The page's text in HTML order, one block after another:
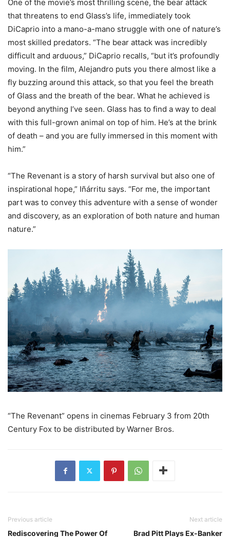
One of the movie’s most thrilling scene, the bear attack
that threatens to end Glass’s life, immediately took
DiCaprio into a mano-a-mano struggle with one of nature’s
most skilled predators. “The bear attack was incredibly
difficult and arduous,” DiCaprio recalls, “but it’s profoundly
moving. In the film, Alejandro puts you there almost like a
fly buzzing around this attack, so that you feel the breath
of Glass and the breath of the bear. What he achieved is
beyond anything I’ve seen. Glass has to find a way to deal
with this full-grown animal on top of him. He’s at the brink
of death – and you are fully immersed in this moment with
him.”
“The Revenant is a story of harsh survival but also one of
inspirational hope,” Iñárritu says. “For me, the important
part was to convey this adventure with a sense of wonder
and discovery, as an exploration of both nature and human
nature.”
“The Revenant” opens in cinemas February 3 from 20th
Century Fox to be distributed by Warner Bros.
Previous article
Rediscovering The Power Of
Next article
Brad Pitt Plays Ex-Banker